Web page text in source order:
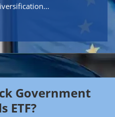
Government
ETF?